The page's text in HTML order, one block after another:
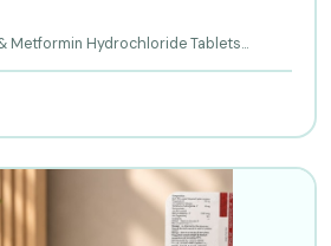
Metformin Hydrochloride Tablets...